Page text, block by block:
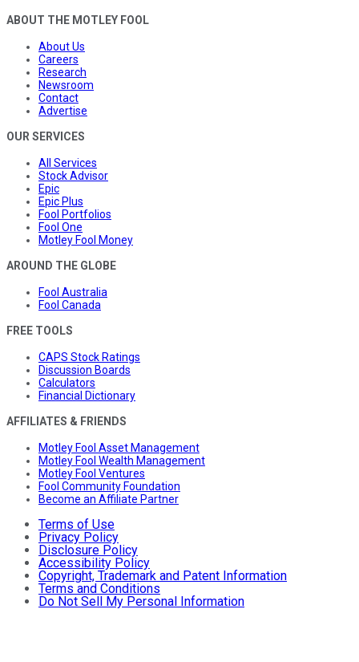
ABOUT THE MOTLEY FOOL
About Us
Careers
Research
Newsroom
Contact
Advertise
OUR SERVICES
All Services
Stock Advisor
Epic
Epic Plus
Fool Portfolios
Fool One
Motley Fool Money
AROUND THE GLOBE
Fool Australia
Fool Canada
FREE TOOLS
CAPS Stock Ratings
Discussion Boards
Calculators
Financial Dictionary
AFFILIATES & FRIENDS
Motley Fool Asset Management
Motley Fool Wealth Management
Motley Fool Ventures
Fool Community Foundation
Become an Affiliate Partner
Terms of Use
Privacy Policy
Disclosure Policy
Accessibility Policy
Copyright, Trademark and Patent Information
Terms and Conditions
Do Not Sell My Personal Information